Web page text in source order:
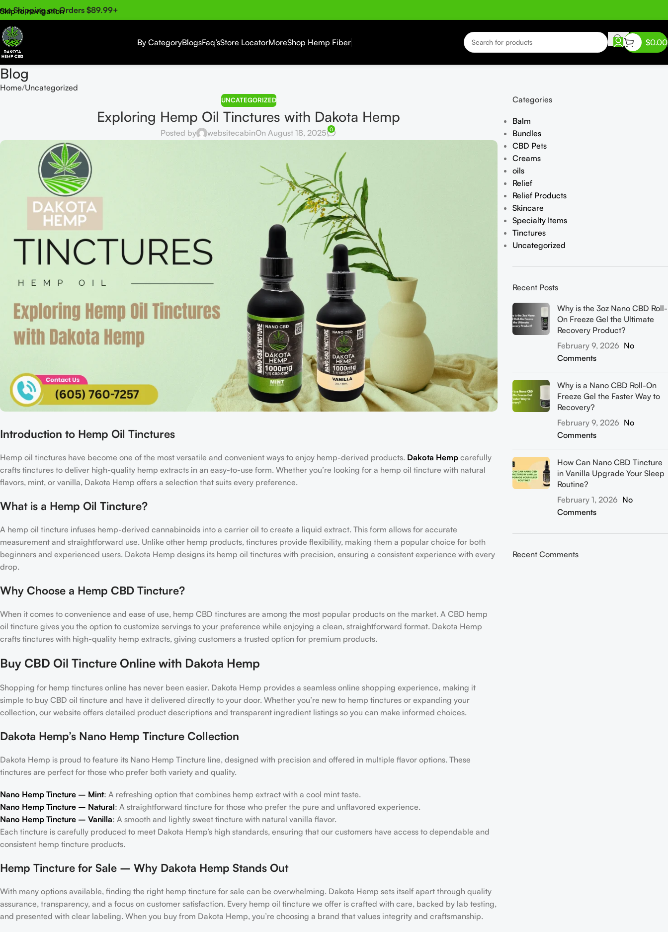
Skip to navigation
Skip to main content
Shipping on Orders $89.99+
By CategoryBlogsFaq’sStore LocatorMoreShop Hemp Fiber $0.00
Blog
Home Uncategorized
UNCATEGORIZED
Exploring Hemp Oil Tinctures with Dakota Hemp
Posted by websitecabinOn August 18, 2025 0
Introduction to Hemp Oil Tinctures
Hemp oil tinctures have become one of the most versatile and convenient ways to enjoy hemp-derived products. Dakota Hemp carefully
crafts tinctures to deliver high-quality hemp extracts in an easy-to-use form. Whether you’re looking for a hemp oil tincture with natural
flavors, mint, or vanilla, Dakota Hemp offers a selection that suits every preference.
What is a Hemp Oil Tincture?
A hemp oil tincture infuses hemp-derived cannabinoids into a carrier oil to create a liquid extract. This form allows for accurate
measurement and straightforward use. Unlike other hemp products, tinctures provide flexibility, making them a popular choice for both
beginners and experienced users. Dakota Hemp designs its hemp oil tinctures with precision, ensuring a consistent experience with every
drop.
Why Choose a Hemp CBD Tincture?
When it comes to convenience and ease of use, hemp CBD tinctures are among the most popular products on the market. A CBD hemp
oil tincture gives you the option to customize servings to your preference while enjoying a clean, straightforward format. Dakota Hemp
crafts tinctures with high-quality hemp extracts, giving customers a trusted option for premium products.
Buy CBD Oil Tincture Online with Dakota Hemp
Shopping for hemp tinctures online has never been easier. Dakota Hemp provides a seamless online shopping experience, making it
simple to buy CBD oil tincture and have it delivered directly to your door. Whether you’re new to hemp tinctures or expanding your
collection, our website offers detailed product descriptions and transparent ingredient listings so you can make informed choices.
Dakota Hemp’s Nano Hemp Tincture Collection
Dakota Hemp is proud to feature its Nano Hemp Tincture line, designed with precision and offered in multiple flavor options. These
tinctures are perfect for those who prefer both variety and quality.
Nano Hemp Tincture – Mint: A refreshing option that combines hemp extract with a cool mint taste.
Nano Hemp Tincture – Natural: A straightforward tincture for those who prefer the pure and unflavored experience.
Nano Hemp Tincture – Vanilla: A smooth and lightly sweet tincture with natural vanilla flavor.
Each tincture is carefully produced to meet Dakota Hemp’s high standards, ensuring that our customers have access to dependable and
consistent hemp tincture products.
Hemp Tincture for Sale – Why Dakota Hemp Stands Out
With many options available, finding the right hemp tincture for sale can be overwhelming. Dakota Hemp sets itself apart through quality
assurance, transparency, and a focus on customer satisfaction. Every hemp oil tincture we offer is crafted with care, backed by lab testing,
and presented with clear labeling. When you buy from Dakota Hemp, you’re choosing a brand that values integrity and craftsmanship.
Categories
Balm
Bundles
CBD Pets
Creams
oils
Relief
Relief Products
Skincare
Specialty Items
Tinctures
Uncategorized
Recent Posts
Why is the 3oz Nano CBD Roll-
On Freeze Gel the Ultimate
Recovery Product?
February 9, 2026 No
Comments
Why is a Nano CBD Roll-On
Freeze Gel the Faster Way to
Recovery?
February 9, 2026 No
Comments
How Can Nano CBD Tincture
in Vanilla Upgrade Your Sleep
Routine?
February 1, 2026 No
Comments
Recent Comments